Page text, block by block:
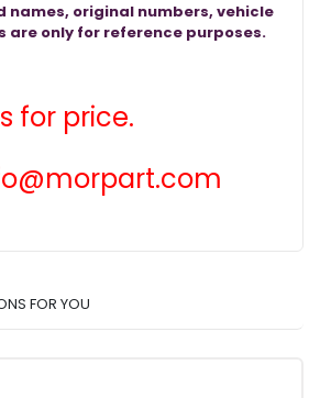
names, original numbers, vehicle
are only for reference purposes.
for price.
FOR YOU